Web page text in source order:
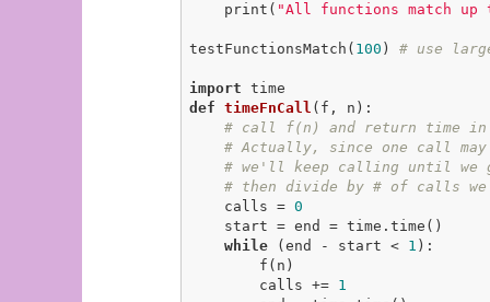
    print(
"All functions match up
testFunctionsMatch( 100 ) # use
import
def timeFnCall (f, n) :
# call f(n) and return time in
# Actually, since one call
# we'll keep calling until we
# then divide by # of calls we
    calls =
0
while (end - start < 1 ):
        calls +=
1